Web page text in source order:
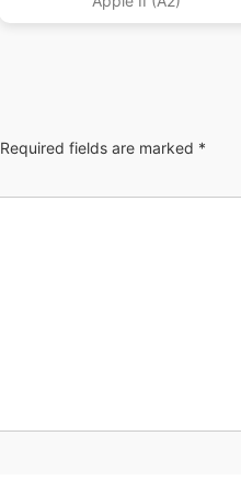
Required fields are marked *